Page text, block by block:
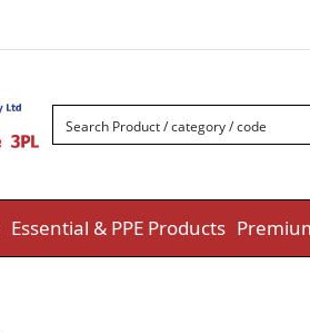
Essential & PPE Products